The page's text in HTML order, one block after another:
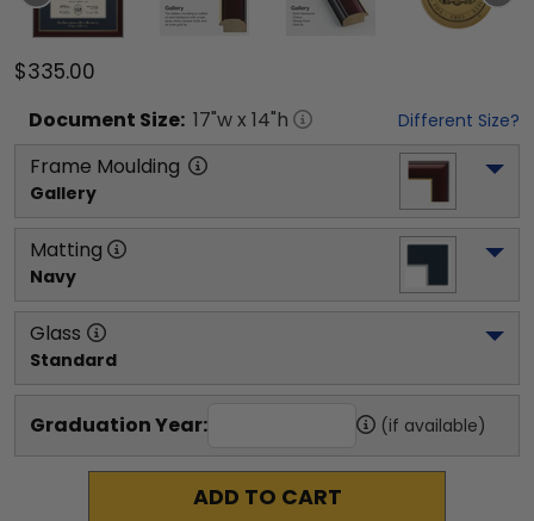
$335.00
Document Size: 17"w x 14"h Different Size?
Frame Moulding
Gallery
Matting
Navy
Glass
Standard
Graduation Year: (if available)
ADD TO CART